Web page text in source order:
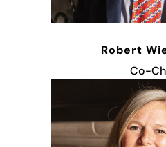
Robert
Co-